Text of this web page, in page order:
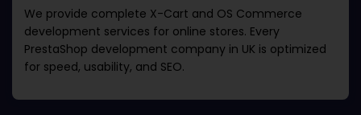
We provide complete X-Cart and OS Commerce
development services for online stores. Every
PrestaShop development company in UK is optimized
for speed, usability, and SEO.